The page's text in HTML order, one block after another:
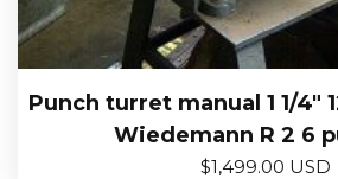
Punch turret manual 1 1/4″
Wiedemann R 2 6
$1,499.00 USD